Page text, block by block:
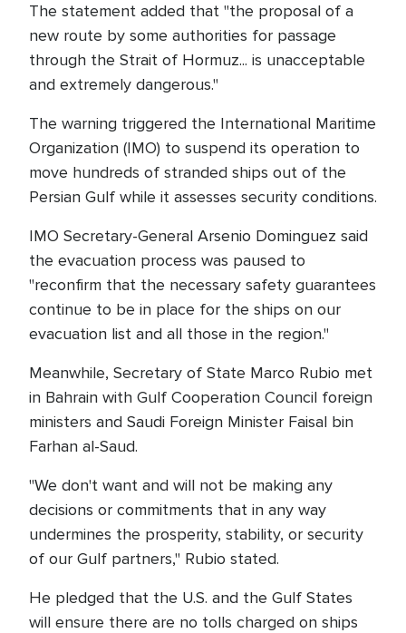
The statement added that "the proposal of a
new route by some authorities for passage
through the Strait of Hormuz... is unacceptable
and extremely dangerous."
The warning triggered the International Maritime
Organization (IMO) to suspend its operation to
move hundreds of stranded ships out of the
Persian Gulf while it assesses security conditions.
IMO Secretary-General Arsenio Dominguez said
the evacuation process was paused to
"reconfirm that the necessary safety guarantees
continue to be in place for the ships on our
evacuation list and all those in the region."
Meanwhile, Secretary of State Marco Rubio met
in Bahrain with Gulf Cooperation Council foreign
ministers and Saudi Foreign Minister Faisal bin
Farhan al-Saud.
"We don't want and will not be making any
decisions or commitments that in any way
undermines the prosperity, stability, or security
of our Gulf partners," Rubio stated.
He pledged that the U.S. and the Gulf States
will ensure there are no tolls charged on ships